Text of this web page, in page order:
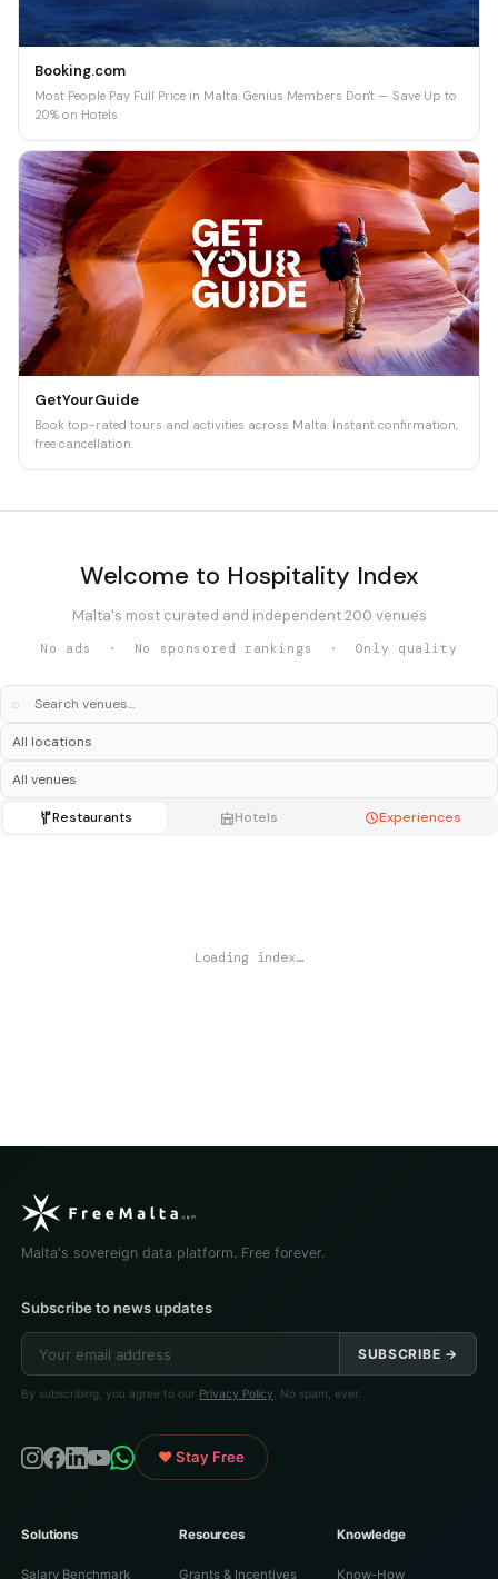
Booking.com
Most People Pay Full Price in Malta. Genius Members Don't — Save Up to
20% on Hotels
GetYourGuide
Book top-rated tours and activities across Malta. Instant confirmation,
free cancellation.
Welcome to Hospitality Index
Malta's most curated and independent 200 venues
No ads · No sponsored rankings · Only quality
⌕
Restaurants Hotels Experiences
Loading index…
Malta's sovereign data platform. Free forever.
Subscribe to news updates
SUBSCRIBE →
By subscribing, you agree to our Privacy Policy . No spam, ever.
♥ Stay Free
Solutions
Salary Benchmark
Resources
Grants & Incentives
Knowledge
Know-How